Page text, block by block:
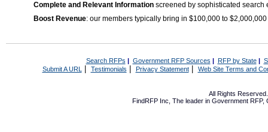
Complete and Relevant Information screened by sophisticated search
Boost Revenue: our members typically bring in $100,000 to
Search RFPs | Government RFP Sources | RFP by State|
Submit A URL | Testimonials Privacy Statement| Web Site Terms and
All Rights
FindRFP Inc, The leader in Government RFP,